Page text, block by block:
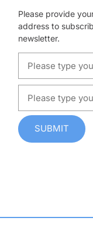
Please provide
address to
newsletter.
SUBMIT